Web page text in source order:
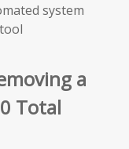
system
a
Total